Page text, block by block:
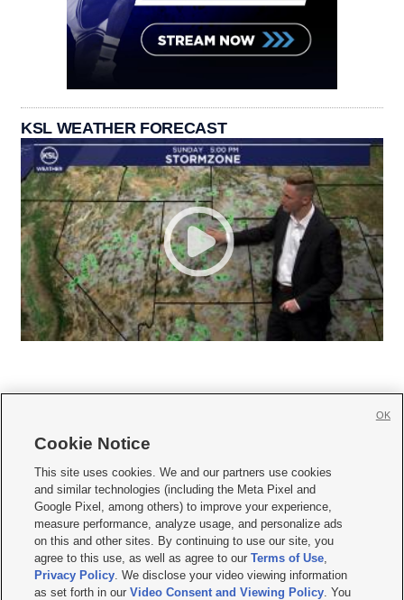
KSL WEATHER FORECAST
     
Mobile Apps| Newsletter|Advertise|Contact Us|Careers with KSL.com
Terms of use Privacy Statement| Video Consent Viewing Policy
Do Not Sell or Share My Data|EEO Public File Report| KSL-TV FCC Public File
KSL FM Radio FCC Public File|KSL AM Radio FCC Public File |FCC Applications
Closed Captioning Assistance
Cookie Notice
This site uses cookies. We and our partners use cookies
and similar technologies (including the Meta Pixel and
Google Pixel, among others) to improve your experience,
measure performance, analyze usage, and personalize ads
on this and other sites. By continuing to use our site, you
agree to this use, as well as agree to ourTerms of Use,
Privacy Policy. We disclose your video viewing information
as set forth in ourVideo Consent and Viewing Policy. You
OK